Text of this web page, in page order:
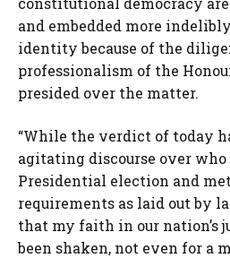
and embedded more
identity because of the
professionalism of the
presided over the matter.
“While the verdict of today
agitating discourse over
Presidential election and
requirements as laid out by
that my faith in our nation’s
been shaken, not even for a